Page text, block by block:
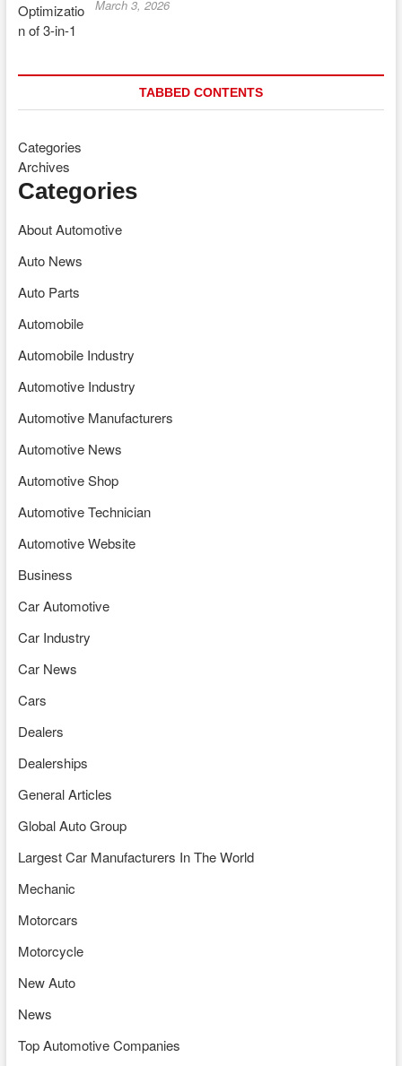
March 3, 2026
TABBED CONTENTS
Categories
Archives
Categories
About Automotive
Auto News
Auto Parts
Automobile
Automobile Industry
Automotive Industry
Automotive Manufacturers
Automotive News
Automotive Shop
Automotive Technician
Automotive Website
Business
Car Automotive
Car Industry
Car News
Cars
Dealers
Dealerships
General Articles
Global Auto Group
Largest Car Manufacturers In The World
Mechanic
Motorcars
Motorcycle
New Auto
News
Top Automotive Companies